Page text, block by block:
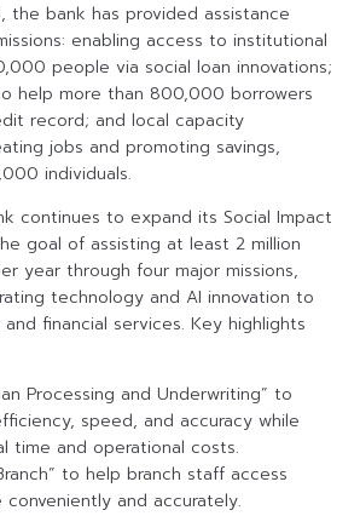
the bank has provided assistance
enabling access to institutional
people via social loan innovations;
help more than 800,000 borrowers
record; and local capacity
jobs and promoting savings,
individuals.
continues to expand its Social Impact
goal of assisting at least 2 million
year through four major missions,
technology and AI innovation to
financial services. Key highlights
Processing and Underwriting” to
speed, and accuracy while
time and operational costs.
to help branch staff access
and accurately.